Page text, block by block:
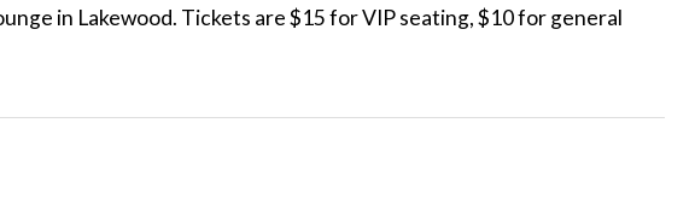
in Lakewood. Tickets are $15 for VIP seating, $10 for general